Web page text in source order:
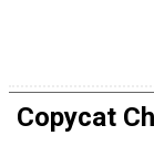
Copycat